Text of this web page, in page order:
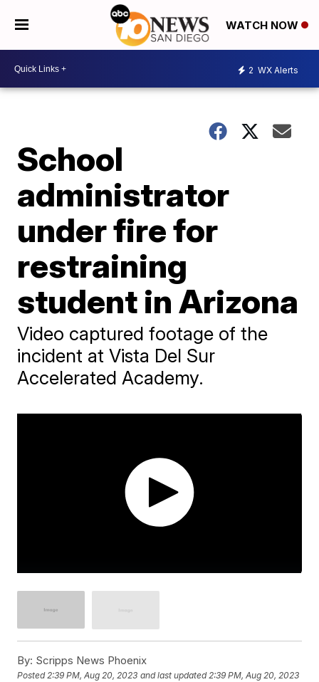
WATCH NOW
2 WX Alerts
School
administrator
under fire for
restraining
student in Arizona
Video captured footage of the
incident at Vista Del Sur
Accelerated Academy.
By: Scripps News Phoenix
Posted2:39 PM, Aug 20, 2023 and last updated 2:39 PM, Aug 20, 2023